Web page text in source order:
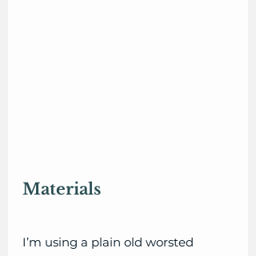
Materials
I’m using a plain old worsted